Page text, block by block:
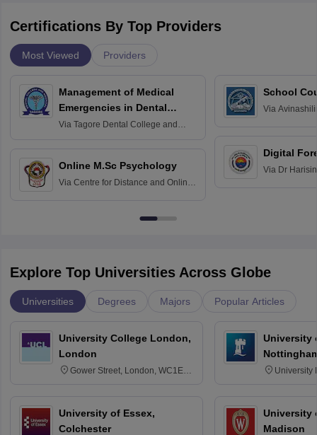
Certifications By Top Providers
Most Viewed Providers
Management of Medical
Emergencies in Dental
Practice
Via Tagore Dental College and
Online M.Sc Psychology
Via Centre for Distance and Online
School
Via
Digital
Via Dr
Explore Top Universities Across Globe
Universities Degrees Majors Popular Articles
University College London,
London
Gower Street, London, WC1E
University of Essex,
Colchester
University
University
University
Madison